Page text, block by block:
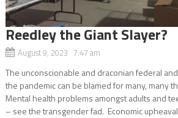
Reedley the Giant Slayer?
August 9, 2023 7:47 am
The unconscionable and draconian federal
the pandemic can be blamed for many, many
Mental health problems amongst adults and
– see the transgender fad. Economic